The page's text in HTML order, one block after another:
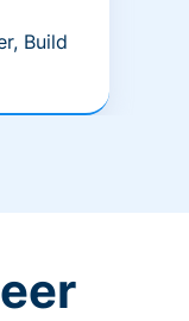
Build